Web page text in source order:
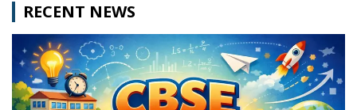
RECENT NEWS